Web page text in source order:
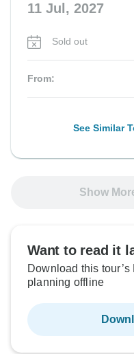
11 Jul, 2027
Sold out
From:
See Similar
Show
Want to read it
Download this
planning offline